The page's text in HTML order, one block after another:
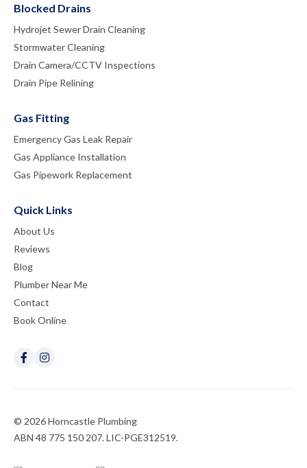
Blocked Drains
Hydrojet Sewer Drain Cleaning
Stormwater Cleaning
Drain Camera/CCTV Inspections
Drain Pipe Relining
Gas Fitting
Emergency Gas Leak Repair
Gas Appliance Installation
Gas Pipework Replacement
Quick Links
About Us
Reviews
Blog
Plumber Near Me
Contact
Book Online
© 2026 Horncastle Plumbing
ABN 48 775 150 207. LIC-PGE312519.